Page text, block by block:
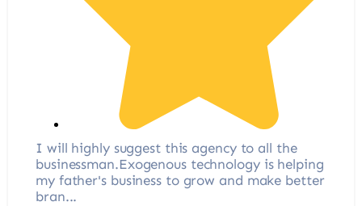
I will highly suggest this agency to all the
businessman.Exogenous technology is helping
my father's business to grow and make better
bran...